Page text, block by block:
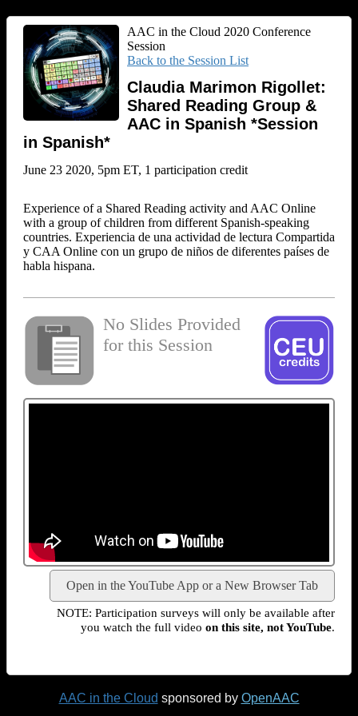
AAC in the Cloud 2020 Conference
Session
Back to the Session List
Claudia Marimon Rigollet:
Shared Reading Group &
AAC in Spanish *Session
in Spanish*
June 23 2020, 5pm ET, 1 participation credit
Experience of a Shared Reading activity and AAC Online
with a group of children from different Spanish-speaking
countries. Experiencia de una actividad de lectura Compartida
y CAA Online con un grupo de niños de diferentes países de
habla hispana.
No Slides Provided
for this Session
Open in the YouTube App or a New Browser Tab
NOTE: Participation surveys will only be available after
you watch the full video on this site, not YouTube.
AAC in the Cloud sponsored by OpenAAC